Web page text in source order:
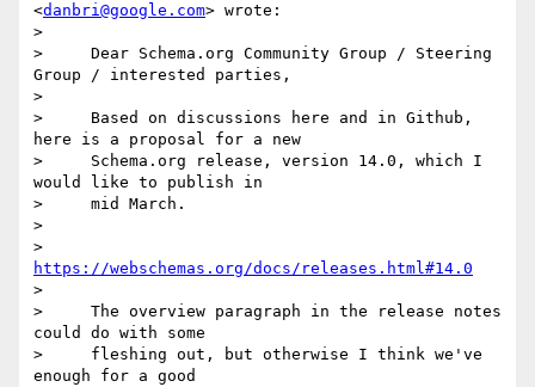
<danbri@google.com> wrote:
>
>     Dear Schema.org Community Group / Steering
Group / interested parties,
>
>     Based on discussions here and in Github,
here is a proposal for a new
>     Schema.org release, version 14.0, which I
would like to publish in
>     mid March.
>
https://webschemas.org/docs/releases.html#14.0
>
>     The overview paragraph in the release notes
could do with some
>     fleshing out, but otherwise I think we've
enough for a good